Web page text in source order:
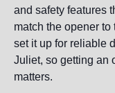
and safety features
match the opener to
set it up for reliable
Juliet, so getting an
matters.